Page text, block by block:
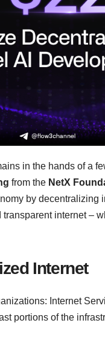
in the hands of a
from the NetX
by decentralizing
internet –
Internet
Internet
portions of the